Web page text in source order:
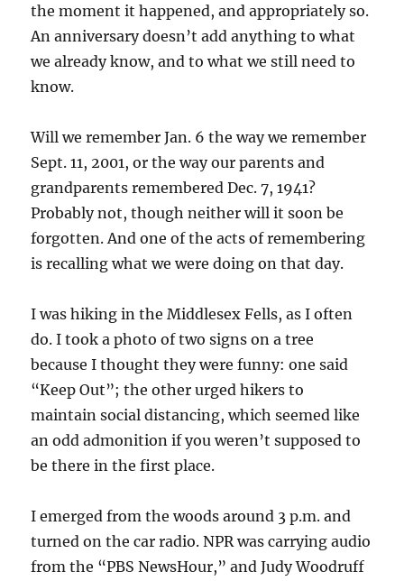
the moment it happened, and appropriately so.
An anniversary doesn’t add anything to what
we already know, and to what we still need to
know.
Will we remember Jan. 6 the way we remember
Sept. 11, 2001, or the way our parents and
grandparents remembered Dec. 7, 1941?
Probably not, though neither will it soon be
forgotten. And one of the acts of remembering
is recalling what we were doing on that day.
I was hiking in the Middlesex Fells, as I often
do. I took a photo of two signs on a tree
because I thought they were funny: one said
“Keep Out”; the other urged hikers to
maintain social distancing, which seemed like
an odd admonition if you weren’t supposed to
be there in the first place.
I emerged from the woods around 3 p.m. and
turned on the car radio. NPR was carrying audio
from the “PBS NewsHour,” and Judy Woodruff